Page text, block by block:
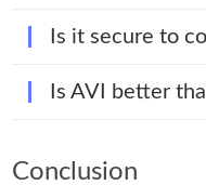
Is it secure to
Is AVI better
Conclusion